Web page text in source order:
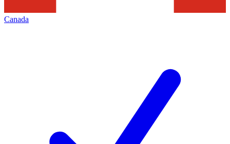
Canada